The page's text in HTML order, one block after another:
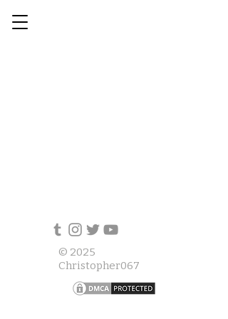
© 2025
Christopher067